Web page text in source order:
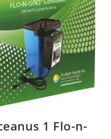
1 Flo-n-